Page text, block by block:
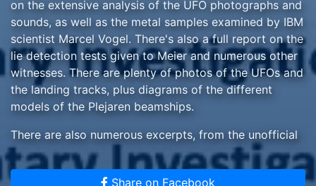
on the extensive analysis of the UFO photographs and
sounds, as well as the metal samples examined by IBM
scientist Marcel Vogel. There's also a full report on the
lie detection tests given to Meier and numerous other
witnesses. There are plenty of photos of the UFOs and
the landing tracks, plus diagrams of the different
models of the Plejaren beamships.
There are also numerous excerpts, from the unofficial
translations of the Contact Notes, of the
conversations between Meier and the Plejaren (Ptaah,
Share on Facebook